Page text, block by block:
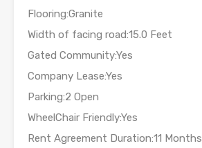
Flooring:Granite
Width of facing road:15.0 Feet
Gated Community:Yes
Company Lease:Yes
Parking:2 Open
WheelChair Friendly:Yes
Rent Agreement Duration:11 Months